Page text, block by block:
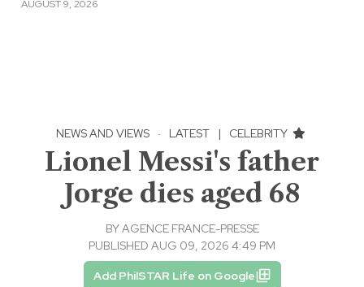
AUGUST 9, 2026
NEWS AND VIEWS · LATEST | CELEBRITY
Lionel Messi's father
Jorge dies aged 68
BYAGENCE FRANCE-PRESSE
PUBLISHED AUG 09, 2026 4:49 PM
Add PhilSTAR Life on Google